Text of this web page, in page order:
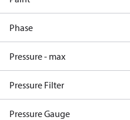
Phase
Pressure - max
Pressure Filter
Pressure Gauge